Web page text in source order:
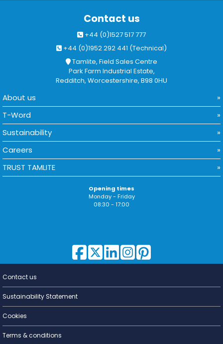
Contact us
+44 (0)1527 517 777
+44 (0)1952 292 441 (Technical)
Tamlite, Field Sales Centre
Park Farm Industrial Estate,
Redditch, Worcestershire, B98 0HU
About us
T-Word
Sustainability
Careers
TRUST TAMLITE
Opening times
Monday - Friday
08:30 - 17:00
Lighting for
Contact us
Sustainability Statement
Cookies
Terms & conditions